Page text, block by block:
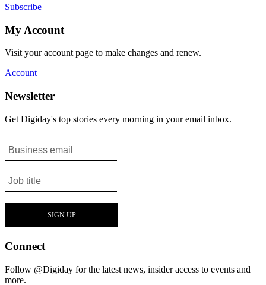
Subscribe
My Account
Visit your account page to make changes and renew.
Account
Newsletter
Get Digiday's top stories every morning in your email inbox.
Connect
Follow @Digiday for the latest news, insider access to events and
more.